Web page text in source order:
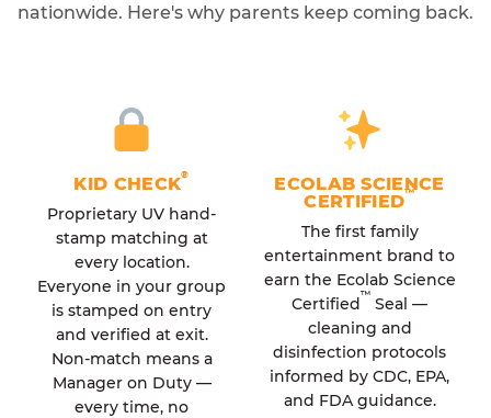
nationwide. Here's why parents keep coming back.
KID CHECK®
Proprietary UV hand-
stamp matching at
every location.
Everyone in your group
is stamped on entry
and verified at exit.
Non-match means a
Manager on Duty —
every time, no
ECOLAB SCIENCE
CERTIFIED™
The first family
entertainment brand to
earn the Ecolab Science
Certified™ Seal —
cleaning and
disinfection protocols
informed by CDC, EPA,
and FDA guidance.